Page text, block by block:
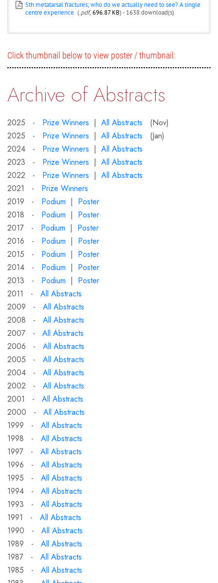
5th metatarsal fractures; who do we actually need to see? A single
centre experience (.pdf,696.87 KB) - 1638 download(s)
Click thumbnail below to view poster / thumbnail:
Archive of Abstracts
2025 - Prize Winners | All Abstracts (Nov)
2025 - Prize Winners | All Abstracts (Jan)
2024 - Prize Winners | All Abstracts
2023 - Prize Winners | All Abstracts
2022 - Prize Winners | All Abstracts
2021 - Prize Winners
2019 - Podium | Poster
2018 - Podium | Poster
2017 - Podium | Poster
2016 - Podium | Poster
2015 - Podium | Poster
2014 - Podium | Poster
2013 - Podium | Poster
2011 - All Abstracts
2009 - All Abstracts
2008 - All Abstracts
2007 - All Abstracts
2006 - All Abstracts
2005 - All Abstracts
2004 - All Abstracts
2002 - All Abstracts
2001 - All Abstracts
2000 - All Abstracts
1999 - All Abstracts
1998 - All Abstracts
1997 - All Abstracts
1996 - All Abstracts
1995 - All Abstracts
1994 - All Abstracts
1993 - All Abstracts
1991 - All Abstracts
1990 - All Abstracts
1989 - All Abstracts
1987 - All Abstracts
1985 - All Abstracts